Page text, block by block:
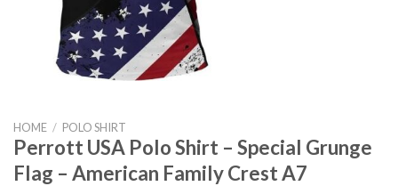
HOME / POLO SHIRT
Perrott USA Polo Shirt – Special Grunge
Flag – American Family Crest A7